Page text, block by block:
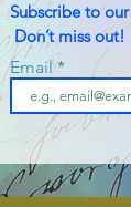
Subscribe to
Don’t miss out!
Email